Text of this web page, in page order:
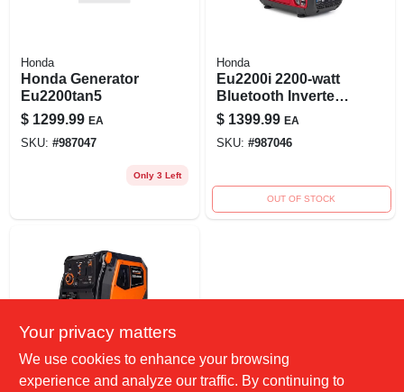
Honda
Honda Generator
Eu2200tan5
$ 1299.99 EA
SKU: #987047
Only 3 Left
Honda
Eu2200i 2200-watt
Bluetooth Inverter
Generator With Co
Shutdown And
Remote Start
$ 1399.99 EA
SKU: #987046
OUT OF STOCK
SYSTEMS, INC.
Your privacy matters
We use cookies to enhance your browsing
experience and analyze our traffic. By continuing to